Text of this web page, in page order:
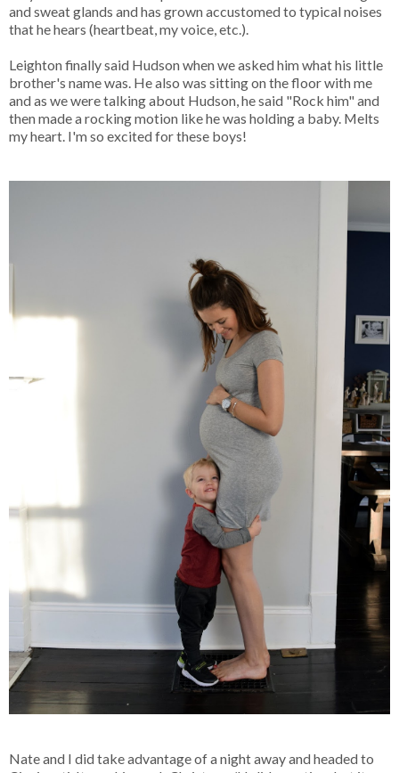
and sweat glands and has grown accustomed to typical noises
that he hears (heartbeat, my voice, etc.).
Leighton finally said Hudson when we asked him what his little
brother's name was. He also was sitting on the floor with me
and as we were talking about Hudson, he said "Rock him" and
then made a rocking motion like he was holding a baby. Melts
my heart. I'm so excited for these boys!
Nate and I did take advantage of a night away and headed to